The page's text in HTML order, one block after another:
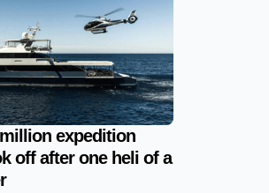
expedition
off after one heli of a